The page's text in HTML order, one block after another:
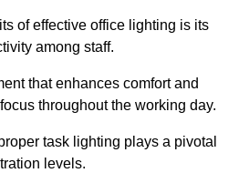
of effective office lighting is its
among staff.
that enhances comfort and
throughout the working day.
task lighting plays a pivotal
levels.